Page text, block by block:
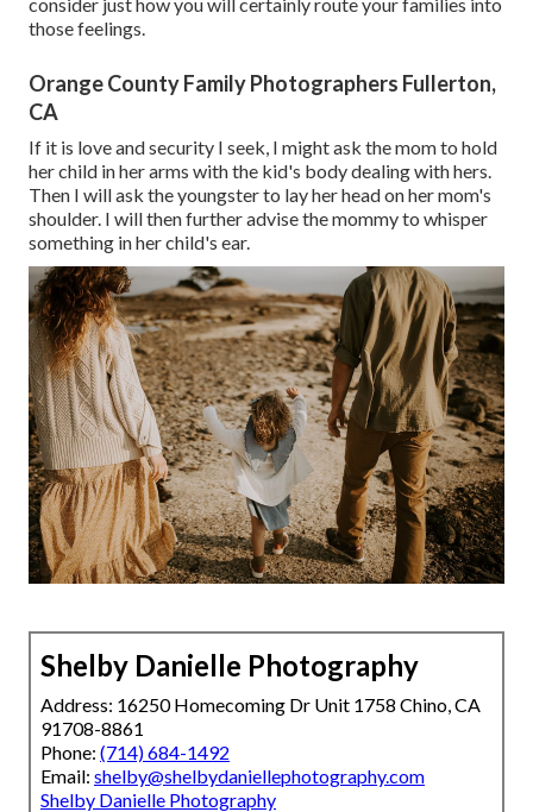
those feelings.
Orange County Family Photographers Fullerton,
CA
If it is love and security I seek, I might ask the mom to hold
her child in her arms with the kid's body dealing with hers.
Then I will ask the youngster to lay her head on her mom's
shoulder. I will then further advise the mommy to whisper
something in her child's ear.
Shelby Danielle Photography
Address: 16250 Homecoming Dr Unit 1758 Chino, CA
91708-8861
Phone: (714) 684-1492
Email: shelby@shelbydaniellephotography.com
Shelby Danielle Photography